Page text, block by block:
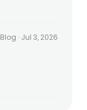
Blog · Jul 3, 2026